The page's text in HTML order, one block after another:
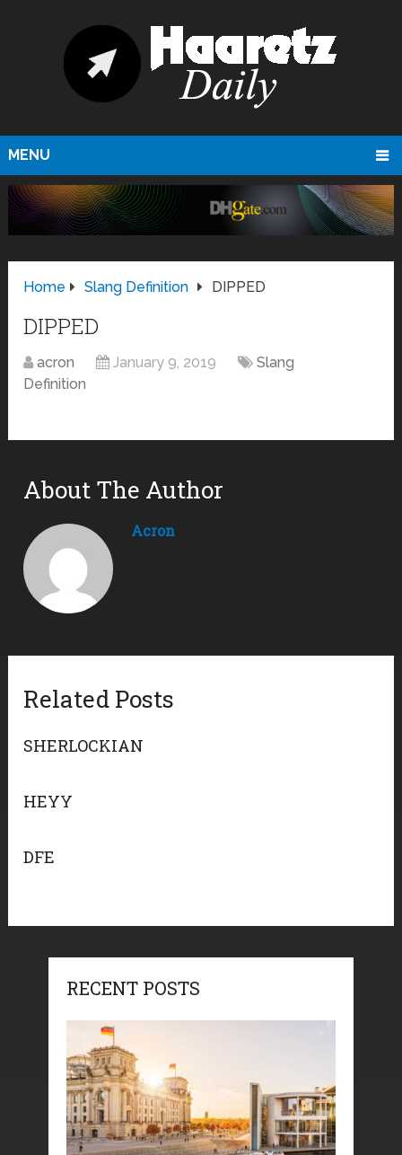
MENU
Home Slang Definition DIPPED
DIPPED
acron January 9, 2019
Slang
Definition
About The Author
Acron
Related Posts
SHERLOCKIAN
HEYY
DFE
RECENT POSTS